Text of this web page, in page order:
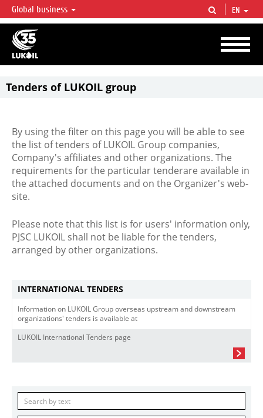
LUKOIL OVERVIEW
LUKOIL is one of the largest oil & gas vertical integrated companies in the world
accounting for over 2% of crude production and circa 1% of proved hydrocarbon
reserves globally.
Global business EN
Tenders of LUKOIL group
By using the filter on this page you will be able to see
the list of tenders of LUKOIL Group companies,
Company's affiliates and other organizations. The
requirements for the particular tenderare available in
the attached documents and on the Organizer's web-
site.
Please note that this list is for users' information only,
PJSC LUKOIL shall not be liable for the tenders,
arranged by other organizations.
INTERNATIONAL TENDERS
Information on LUKOIL Group overseas upstream and downstream
organizations' tenders is available at
LUKOIL International Tenders page